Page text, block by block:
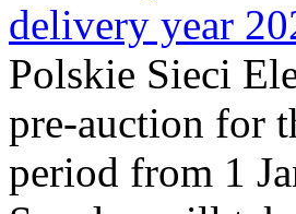
delivery year
Polskie Sieci
pre-auction for
period from 1